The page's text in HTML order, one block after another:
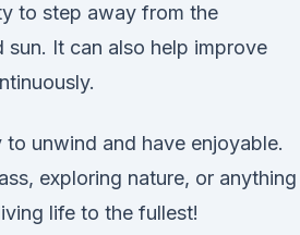
to step away from the
It can also help improve
unwind and have enjoyable.
exploring nature, or anything
life to the fullest!